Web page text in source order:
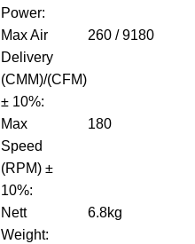
Power:
Max Air
Delivery
(CMM)/(CFM)
± 10%:
260 / 9180
Max
Speed
(RPM) ±
10%:
180
Nett
Weight:
6.8kg